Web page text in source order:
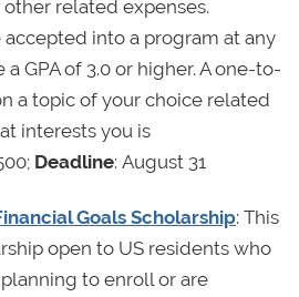
related expenses.
into a program at any
a GPA of 3.0 or higher. A one-to-
a topic of your choice related
interests you is
Deadline: August 31
Goals Scholarship: This
open to US residents who
to enroll or are